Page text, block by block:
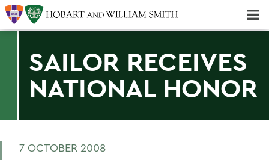
SAILOR RECEIVES
NATIONAL HONOR
7 OCTOBER 2008